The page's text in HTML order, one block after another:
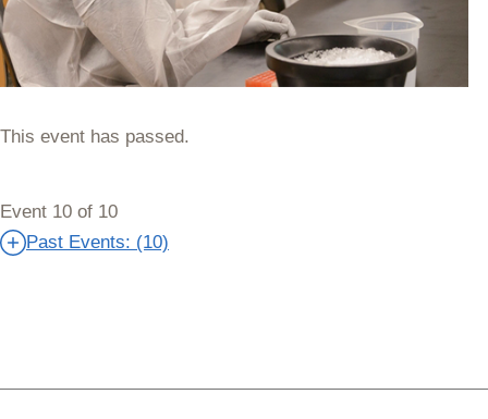
This event has passed.
Event 10 of 10
Past Events: (10)